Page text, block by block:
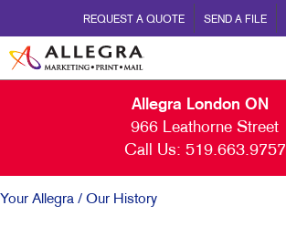
REQUEST A QUOTE SEND A FILE
Allegra London ON
966 Leathorne Street
Call Us: 519.663.9757
Your Allegra / Our History